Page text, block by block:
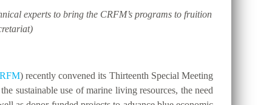
experts to bring the CRFM’s programs to fruition
) recently convened its Thirteenth Special Meeting
sustainable use of marine living resources, the need